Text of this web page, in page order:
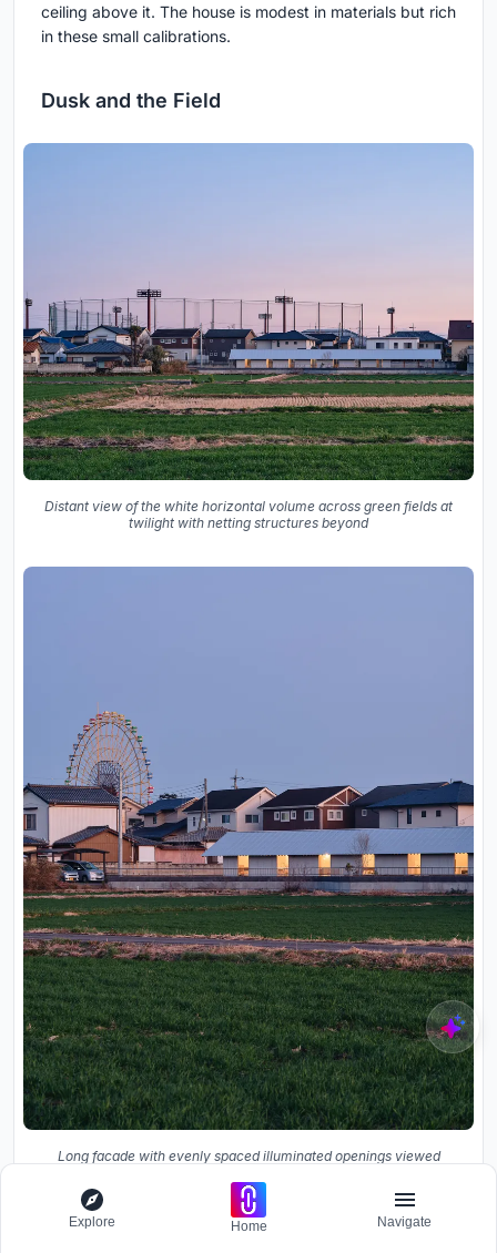
ceiling above it. The house is modest in materials but rich
in these small calibrations.
Dusk and the Field
Distant view of the white horizontal volume across green fields at
twilight with netting structures beyond
Long facade with evenly spaced illuminated openings viewed
Explore Home Navigate